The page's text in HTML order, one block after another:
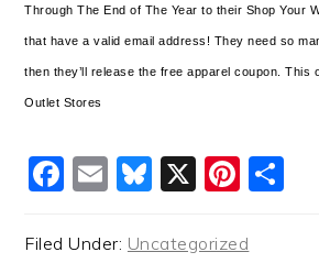
Through The End of The Year to their Shop Your
that have a valid email address! They need so
then they’ll release the free apparel coupon. This
Outlet Stores
Facebook
EmailBluesky
X
Filed Under: Uncategorized